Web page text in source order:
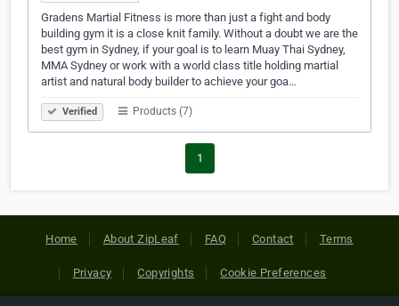
Gradens Martial Fitness is more than just a fight and body
building gym it is a close knit family. Without a doubt we are the
best gym in Sydney, if your goal is to learn Muay Thai Sydney,
MMA Sydney or work with a world class title holding martial
artist and natural body builder to achieve your goa…
Verified Products (7)
1
Home About ZipLeaf FAQ Contact Terms
Privacy Copyrights Cookie Preferences